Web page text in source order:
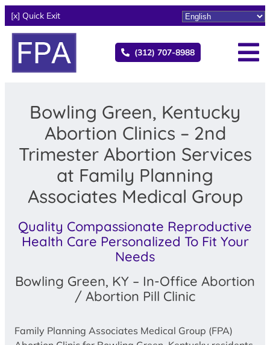
[x] Quick Exit
(312) 707-8988
Bowling Green, Kentucky
Abortion Clinics – 2nd
Trimester Abortion Services
at Family Planning
Associates Medical Group
Quality Compassionate Reproductive
Health Care Personalized To Fit Your
Needs
Bowling Green, KY – In-Office Abortion
/ Abortion Pill Clinic
Family Planning Associates Medical Group (FPA)